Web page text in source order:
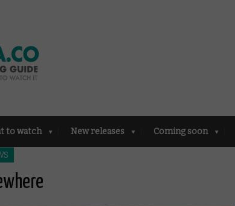
to watch New releases Coming soon